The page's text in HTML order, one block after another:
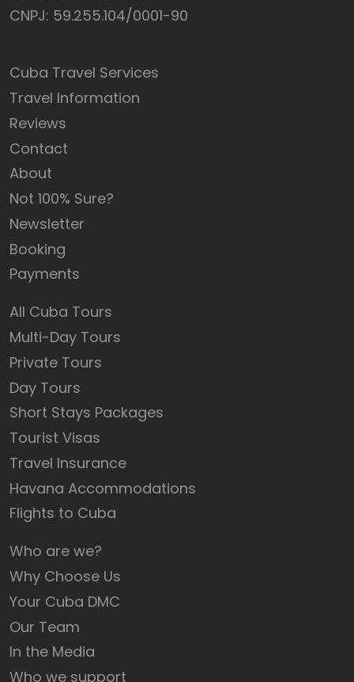
CNPJ: 59.255.104/0001-90
Cuba Travel Services
Travel Information
Reviews
Contact
About
Not 100% Sure?
Newsletter
Booking
Payments
All Cuba Tours
Multi-Day Tours
Private Tours
Day Tours
Short Stays Packages
Tourist Visas
Travel Insurance
Havana Accommodations
Flights to Cuba
Who are we?
Why Choose Us
Your Cuba DMC
Our Team
In the Media
Who we support